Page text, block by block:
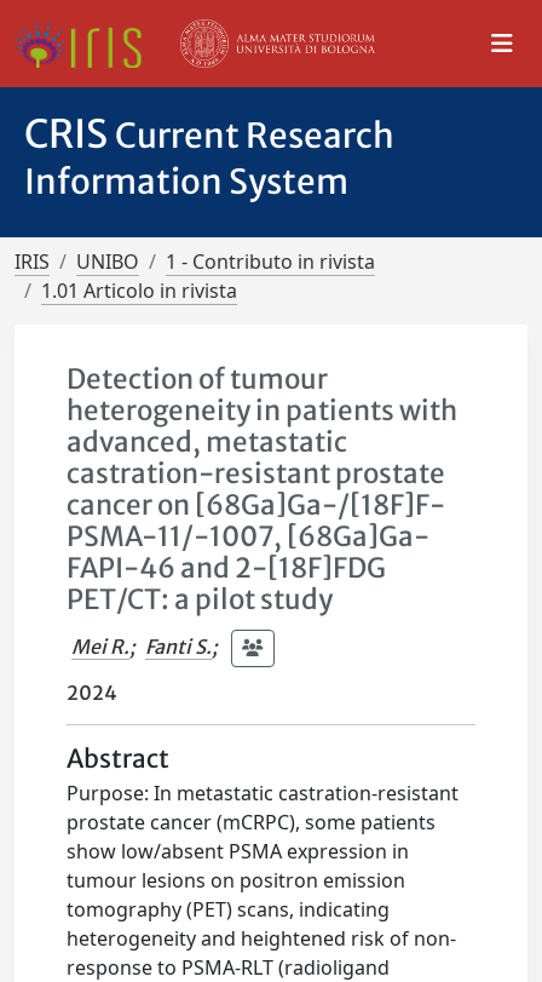
CRIS Current Research
Information System
IRIS UNIBO
1 - Contributo in rivista
1.01 Articolo in rivista
Detection of tumour
heterogeneity in patients with
advanced, metastatic
castration-resistant prostate
cancer on [68Ga]Ga-/[18F]F-
PSMA-11/-1007, [68Ga]Ga-
FAPI-46 and 2-[18F]FDG
PET/CT: a pilot study
Mei R.; Fanti S.;
2024
Abstract
Purpose: In metastatic castration-resistant
prostate cancer (mCRPC), some patients
show low/absent PSMA expression in
tumour lesions on positron emission
tomography (PET) scans, indicating
heterogeneity and heightened risk of non-
response to PSMA-RLT (radioligand